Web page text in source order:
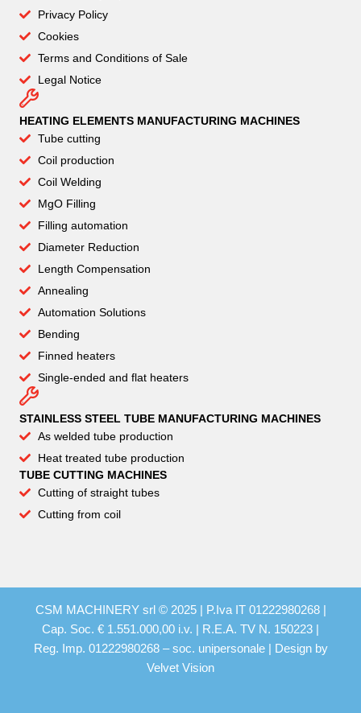
Privacy Policy
Cookies
Terms and Conditions of Sale
Legal Notice
HEATING ELEMENTS MANUFACTURING MACHINES
Tube cutting
Coil production
Coil Welding
MgO Filling
Filling automation
Diameter Reduction
Length Compensation
Annealing
Automation Solutions
Bending
Finned heaters
Single-ended and flat heaters
STAINLESS STEEL TUBE MANUFACTURING MACHINES
As welded tube production
Heat treated tube production
TUBE CUTTING MACHINES
Cutting of straight tubes
Cutting from coil
CSM MACHINERY srl © 2025 | P.Iva IT 01222980268 |
Cap. Soc. € 1.551.000,00 i.v. | R.E.A. TV N. 150223 |
Reg. Imp. 01222980268 – soc. unipersonale | Design by
Velvet Vision